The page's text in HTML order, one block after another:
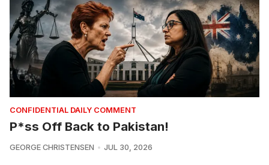
CONFIDENTIAL DAILY COMMENT
P*ss Off Back to Pakistan!
GEORGE CHRISTENSEN JUL 30, 2026